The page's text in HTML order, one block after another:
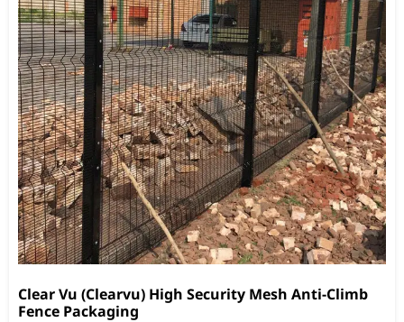
Clear Vu (Clearvu) High Security Mesh Anti-Climb
Fence Packaging